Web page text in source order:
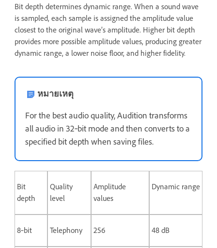
Bit depth determines dynamic range. When a sound wave
is sampled, each sample is assigned the amplitude value
closest to the original wave’s amplitude. Higher bit depth
provides more possible amplitude values, producing greater
dynamic range, a lower noise floor, and higher fidelity.
หมายเหตุ
For the best audio quality, Audition transforms
all audio in 32‑bit mode and then converts to a
specified bit depth when saving files.
Bit
depth
Quality
level
Amplitude
values
Dynamic range
8‑bit Telephony 256 48 dB